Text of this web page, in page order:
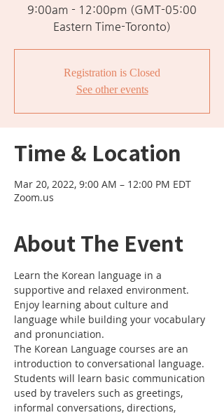
9:00am - 12:00pm (GMT-05:00
Eastern Time-Toronto)
Registration is Closed
See other events
Time & Location
Mar 20, 2022, 9:00 AM – 12:00 PM EDT
Zoom.us
About The Event
Learn the Korean language in a
supportive and relaxed environment.
Enjoy learning about culture and
language while building your vocabulary
and pronunciation.
The Korean Language courses are an
introduction to conversational language.
Students will learn basic communication
used by travelers such as greetings,
informal conversations, directions,